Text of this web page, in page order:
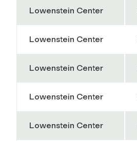
Lowenstein Center
Lowenstein Center
Lowenstein Center
Lowenstein Center
Lowenstein Center